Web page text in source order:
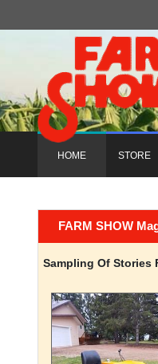
HOME STORE
FARM SHOW
Sampling Of Stories